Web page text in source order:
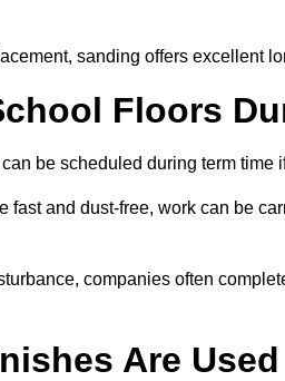
sanding offers excellent
Floors
be scheduled during term time
fast and dust-free, work can be
companies often
Are